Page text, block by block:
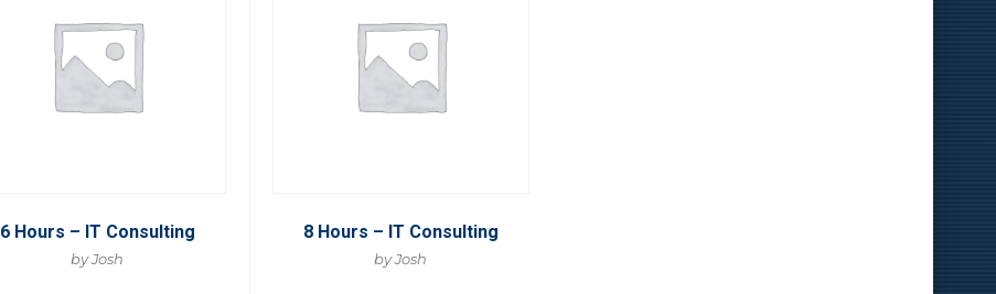
6 Hours – IT Consulting
by Josh
8 Hours – IT Consulting
by Josh